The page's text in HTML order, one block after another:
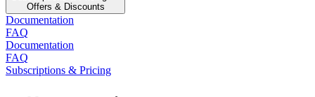
Offers & Discounts
Documentation
FAQ
Documentation
FAQ
Subscriptions & Pricing